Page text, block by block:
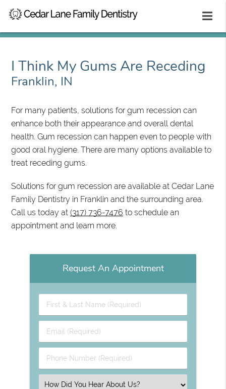
I Think My Gums Are Receding
Franklin, IN
For many patients, solutions for gum recession can
enhance both their appearance and overall dental
health. Gum recession can happen even to people with
good oral hygiene. There are many options available to
treat receding gums.
Solutions for gum recession are available at Cedar Lane
Family Dentistry in Franklin and the surrounding area.
Call us today at(317) 736-7476 to schedule an
appointment and learn more.
Request An Appointment
First
&
Name
(Required)
Email
(Required)
Phone
Number
Select